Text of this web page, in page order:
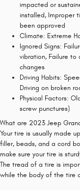
impacted or
installed, Improper
been approved
Climate: Extreme
Ignored Signs:
vibration, Failure to
changes
Driving Habits:
Driving on broken
Physical Factors:
screw punctures)
What are 2023 Jeep
Your tire is usually made
filler, beads, and a cord
make sure your tire is
The tread of a tire is
while the body of the tire